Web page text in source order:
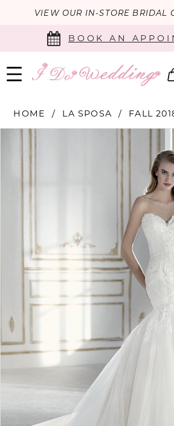
VIEW OUR IN-STORE BRIDAL
BOOK AN
HOME LA SPOSA FALL
Products
PAUSE AUTOPLAY
PREVIOUS SLIDE
NEXT SLIDE